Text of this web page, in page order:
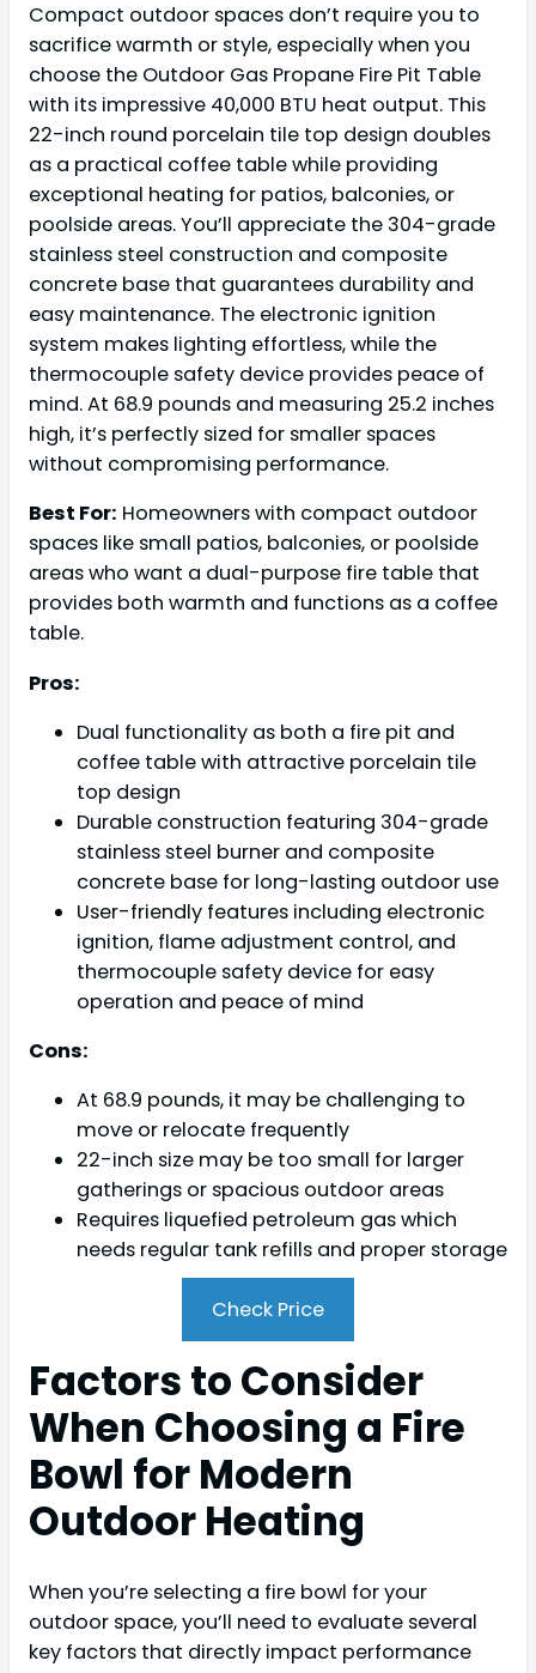
Compact outdoor spaces don’t require you to
sacrifice warmth or style, especially when you
choose the Outdoor Gas Propane Fire Pit Table
with its impressive 40,000 BTU heat output. This
22-inch round porcelain tile top design doubles
as a practical coffee table while providing
exceptional heating for patios, balconies, or
poolside areas. You’ll appreciate the 304-grade
stainless steel construction and composite
concrete base that guarantees durability and
easy maintenance. The electronic ignition
system makes lighting effortless, while the
thermocouple safety device provides peace of
mind. At 68.9 pounds and measuring 25.2 inches
high, it’s perfectly sized for smaller spaces
without compromising performance.
Best For: Homeowners with compact outdoor
spaces like small patios, balconies, or poolside
areas who want a dual-purpose fire table that
provides both warmth and functions as a coffee
table.
Pros:
Dual functionality as both a fire pit and
coffee table with attractive porcelain tile
top design
Durable construction featuring 304-grade
stainless steel burner and composite
concrete base for long-lasting outdoor use
User-friendly features including electronic
ignition, flame adjustment control, and
thermocouple safety device for easy
operation and peace of mind
Cons:
At 68.9 pounds, it may be challenging to
move or relocate frequently
22-inch size may be too small for larger
gatherings or spacious outdoor areas
Requires liquefied petroleum gas which
needs regular tank refills and proper storage
Check Price
Factors to Consider
When Choosing a Fire
Bowl for Modern
Outdoor Heating
When you’re selecting a fire bowl for your
outdoor space, you’ll need to evaluate several
key factors that directly impact performance